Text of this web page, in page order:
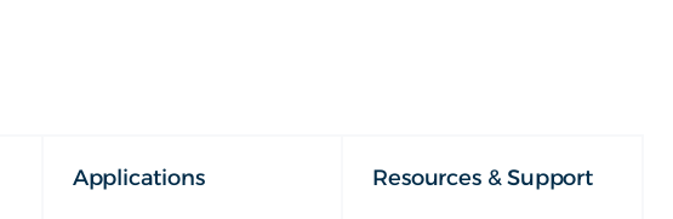
Applications Resources & Support